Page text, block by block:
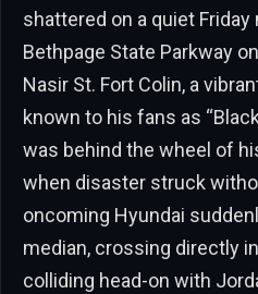
shattered on a quiet
Bethpage State Parkway
Nasir St. Fort Colin, a
known to his fans as
was behind the wheel of
when disaster struck
oncoming Hyundai
median, crossing directly
colliding head-on with